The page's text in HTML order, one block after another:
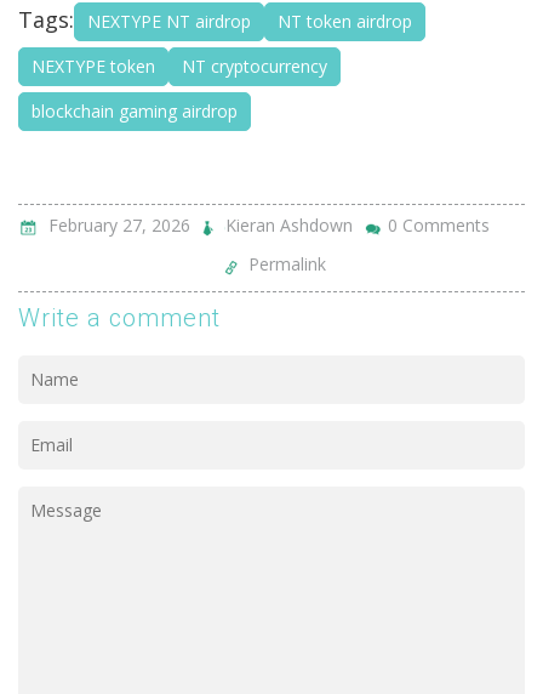
Tags: NEXTYPE NT airdrop
NT token airdrop
NEXTYPE token
NT cryptocurrency
blockchain gaming airdrop
February 27, 2026 Kieran Ashdown
0 Comments
Permalink
Write a comment